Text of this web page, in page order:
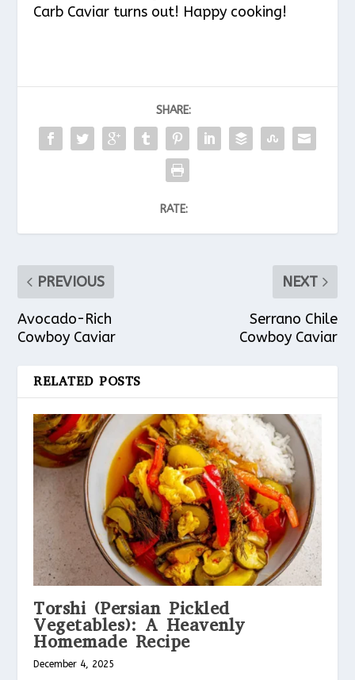
Carb Caviar turns out! Happy cooking!
SHARE:
RATE:
PREVIOUS
Avocado-Rich
Cowboy Caviar
NEXT
Serrano Chile
Cowboy Caviar
RELATED POSTS
Torshi (Persian Pickled
Vegetables): A Heavenly
Homemade Recipe
December 4, 2025